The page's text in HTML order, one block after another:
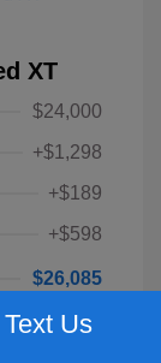
XT
$24,000
+$1,298
+$189
+$598
$26,085
Text Us